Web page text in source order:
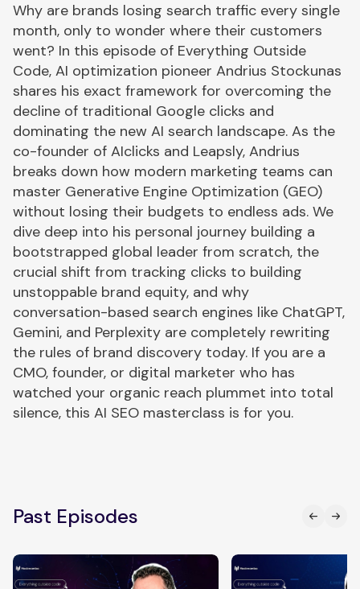
Why are brands losing search traffic every single
month, only to wonder where their customers
went? In this episode of Everything Outside
Code, AI optimization pioneer Andrius Stockunas
shares his exact framework for overcoming the
decline of traditional Google clicks and
dominating the new AI search landscape. As the
co-founder of AIclicks and Leapsly, Andrius
breaks down how modern marketing teams can
master Generative Engine Optimization (GEO)
without losing their budgets to endless ads. We
dive deep into his personal journey building a
bootstrapped global leader from scratch, the
crucial shift from tracking clicks to building
unstoppable brand equity, and why
conversation-based search engines like ChatGPT,
Gemini, and Perplexity are completely rewriting
the rules of brand discovery today. If you are a
CMO, founder, or digital marketer who has
watched your organic reach plummet into total
silence, this AI SEO masterclass is for you.
Past Episodes